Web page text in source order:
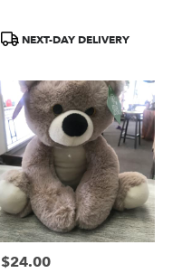
ProductNEXT-DAY DELIVERY
Price:
$24.00